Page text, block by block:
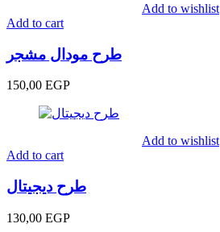
Add to wishlist
Add to cart
طرح مودال مشجر
150,00 EGP
Add to wishlist
Add to cart
طرح ديجيتال
130,00 EGP